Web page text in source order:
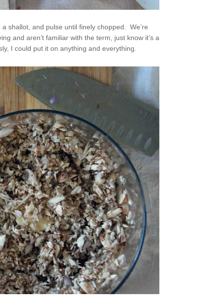
shallot, and pulse until finely chopped. We’re
and aren’t familiar with the term, just know it’s a
I could put it on anything and everything.